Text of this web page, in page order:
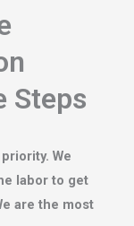
Steps
We
labor to get
are the most